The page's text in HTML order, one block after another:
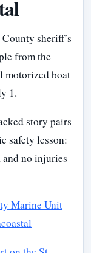
sheriff’s
from the
motorized boat
1.
story pairs
safety lesson:
and no injuries
Marine Unit